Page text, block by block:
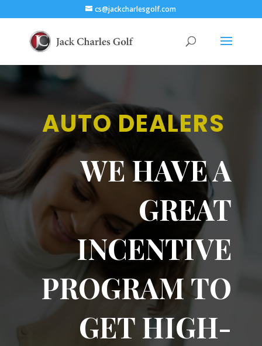
cs@jackcharlesgolf.com
AUTO DEALERS
WE HAVE A
GREAT
INCENTIVE
PROGRAM TO
GET HIGH-